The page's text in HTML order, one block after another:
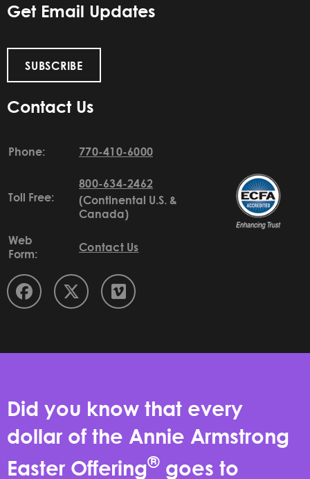
Get Email Updates
SUBSCRIBE
Contact Us
Phone: 770-410-6000
Toll Free:
800-634-2462
(Continental U.S. &
Canada)
Web
Form:
Contact Us
Did you know that every
dollar of the Annie Armstrong
Easter Offering® goes to